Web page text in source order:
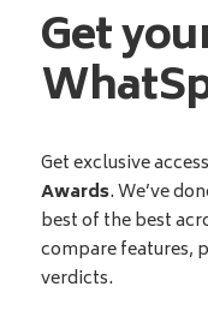
Get
Get exclusive
Awards. We’ve
best of the best
compare features,
verdicts.